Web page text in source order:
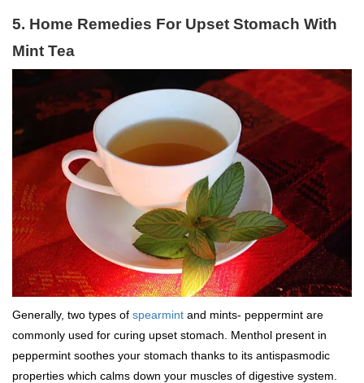
5. Home Remedies For Upset Stomach With
Mint Tea
Generally, two types of spearmint and mints- peppermint are
commonly used for curing upset stomach. Menthol present in
peppermint soothes your stomach thanks to its antispasmodic
properties which calms down your muscles of digestive system.